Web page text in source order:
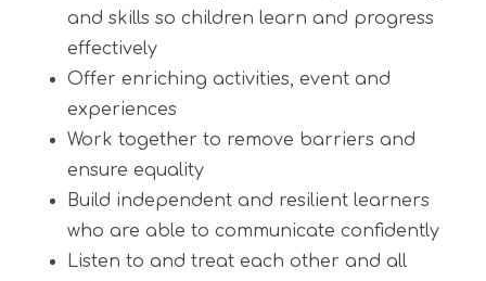
and skills so children learn and progress
effectively
Offer enriching activities, event and
experiences
Work together to remove barriers and
ensure equality
Build independent and resilient learners
who are able to communicate confidently
Listen to and treat each other and all